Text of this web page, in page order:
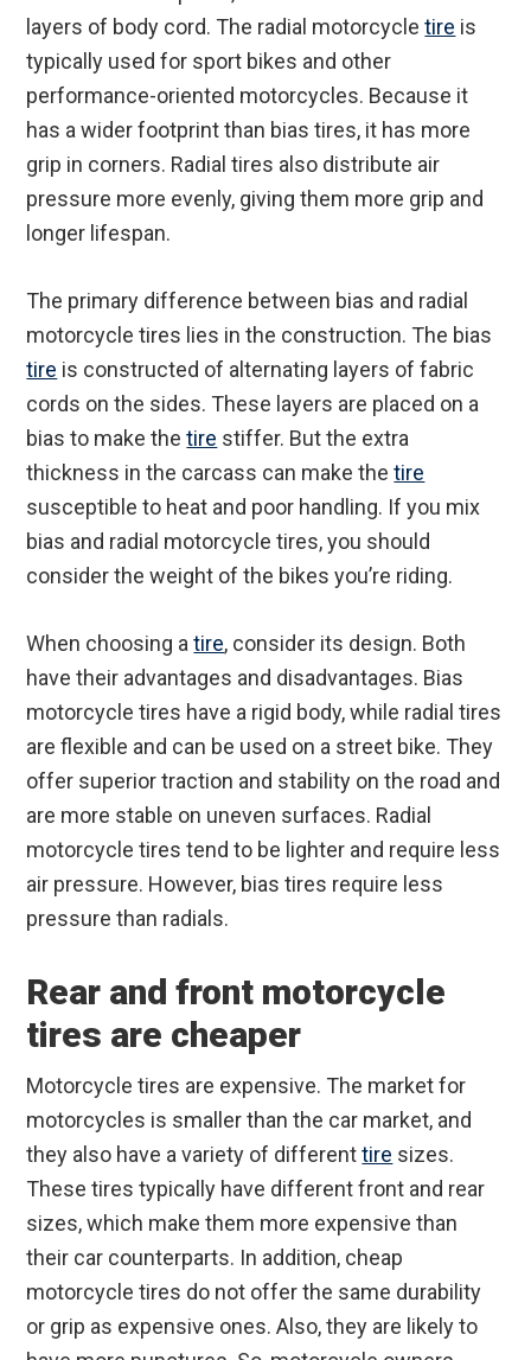
layers of body cord. The radial motorcycletire is
typically used for sport bikes and other
performance-oriented motorcycles. Because it
has a wider footprint than bias tires, it has more
grip in corners. Radial tires also distribute air
pressure more evenly, giving them more grip and
longer lifespan.
The primary difference between bias and radial
motorcycle tires lies in the construction. The bias
tire is constructed of alternating layers of fabric
cords on the sides. These layers are placed on a
bias to make thetire stiffer. But the extra
thickness in the carcass can make thetire
susceptible to heat and poor handling. If you mix
bias and radial motorcycle tires, you should
consider the weight of the bikes you’re riding.
When choosing atire, consider its design. Both
have their advantages and disadvantages. Bias
motorcycle tires have a rigid body, while radial tires
are flexible and can be used on a street bike. They
offer superior traction and stability on the road and
are more stable on uneven surfaces. Radial
motorcycle tires tend to be lighter and require less
air pressure. However, bias tires require less
pressure than radials.
Rear and front motorcycle
tires are cheaper
Motorcycle tires are expensive. The market for
motorcycles is smaller than the car market, and
they also have a variety of differenttire sizes.
These tires typically have different front and rear
sizes, which make them more expensive than
their car counterparts. In addition, cheap
motorcycle tires do not offer the same durability
or grip as expensive ones. Also, they are likely to